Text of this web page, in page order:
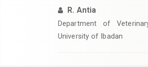
R. Antia
Department of
University of Ibadan